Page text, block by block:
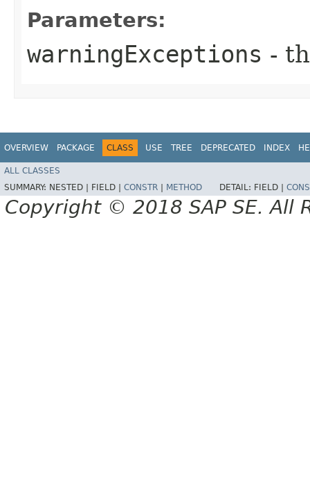
Parameters:
warningExceptions -
OVERVIEW PACKAGE CLASS USE TREE DEPRECATED INDEX
ALL CLASSES
SUMMARY: NESTED | FIELD | CONSTR METHOD DETAIL: FIELD |
Copyright © 2018 SAP SE. All